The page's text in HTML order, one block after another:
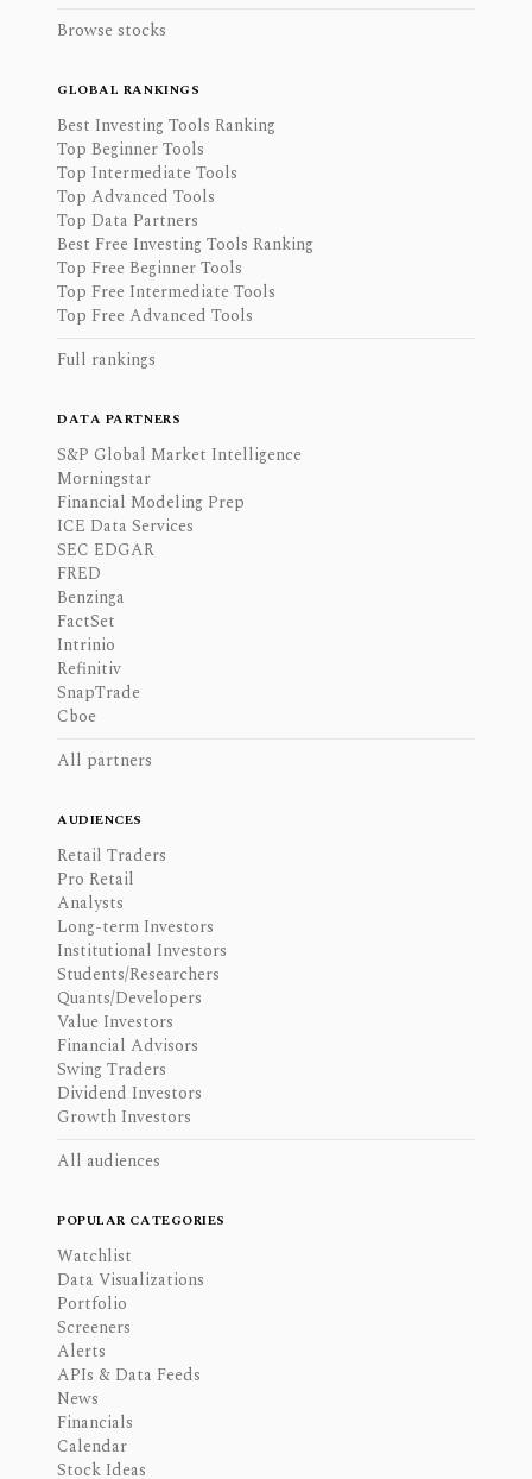
Browse stocks
GLOBAL RANKINGS
Best Investing Tools Ranking
Top Beginner Tools
Top Intermediate Tools
Top Advanced Tools
Top Data Partners
Best Free Investing Tools Ranking
Top Free Beginner Tools
Top Free Intermediate Tools
Top Free Advanced Tools
Full rankings
DATA PARTNERS
S&P Global Market Intelligence
Morningstar
Financial Modeling Prep
ICE Data Services
SEC EDGAR
FRED
Benzinga
FactSet
Intrinio
Refinitiv
SnapTrade
Cboe
All partners
AUDIENCES
Retail Traders
Pro Retail
Analysts
Long-term Investors
Institutional Investors
Students/Researchers
Quants/Developers
Value Investors
Financial Advisors
Swing Traders
Dividend Investors
Growth Investors
All audiences
POPULAR CATEGORIES
Watchlist
Data Visualizations
Portfolio
Screeners
Alerts
APIs & Data Feeds
News
Financials
Calendar
Stock Ideas